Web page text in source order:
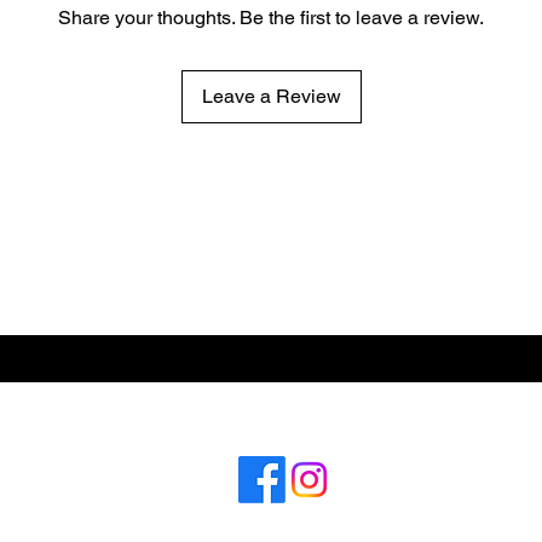
Share your thoughts. Be the first to leave a review.
Leave a Review